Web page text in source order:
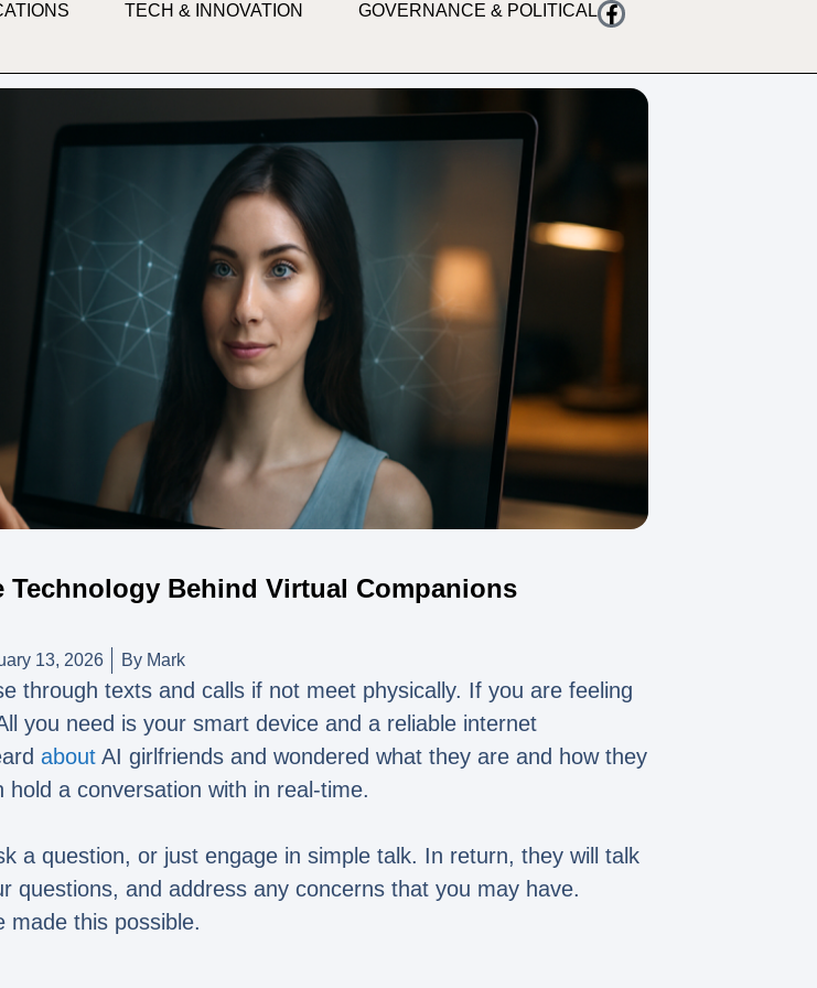
TECH & INNOVATION GOVERNANCE & POLITICAL
Technology Behind Virtual Companions
13, 2026 ByMark
through texts and calls if not meet physically. If you are feeling
you need is your smart device and a reliable internet
about AI girlfriends and wondered what they are and how they
a conversation with in real-time.
a question, or just engage in simple talk. In return, they will talk
questions, and address any concerns that you may have.
made this possible.